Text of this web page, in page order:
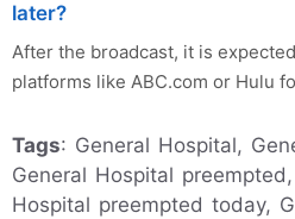
later?
After the broadcast, it is
platforms like ABC.com or Hulu
Tags: General Hospital,
General Hospital
Hospital preempted today,